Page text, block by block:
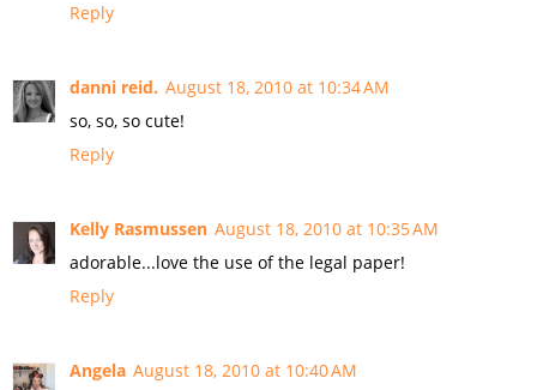
Reply
danni reid. August 18, 2010 at 10:34 AM
so, so, so cute!
Reply
Kelly Rasmussen August 18, 2010 at 10:35 AM
adorable...love the use of the legal paper!
Reply
Angela August 18, 2010 at 10:40 AM